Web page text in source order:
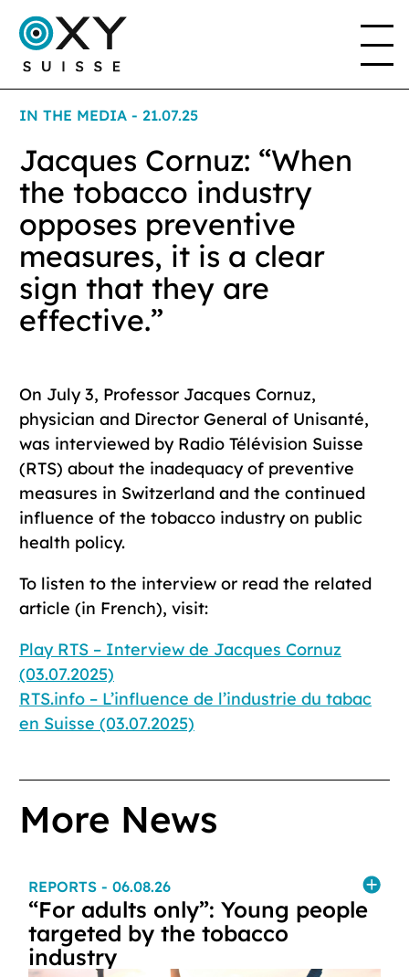
THE PROJECT
THE ASSOCIATION
EN FR DE IT
IN THE MEDIA - 21.07.25
Jacques Cornuz: “When
the tobacco industry
opposes preventive
measures, it is a clear
sign that they are
effective.”
On July 3, Professor Jacques Cornuz,
physician and Director General of Unisanté,
was interviewed by Radio Télévision Suisse
(RTS) about the inadequacy of preventive
measures in Switzerland and the continued
influence of the tobacco industry on public
health policy.
To listen to the interview or read the related
article (in French), visit:
Play RTS – Interview de Jacques Cornuz
(03.07.2025)
RTS.info – L’influence de l’industrie du tabac
en Suisse (03.07.2025)
More News
REPORTS - 06.08.26
“For adults only”: Young people
targeted by the tobacco
industry